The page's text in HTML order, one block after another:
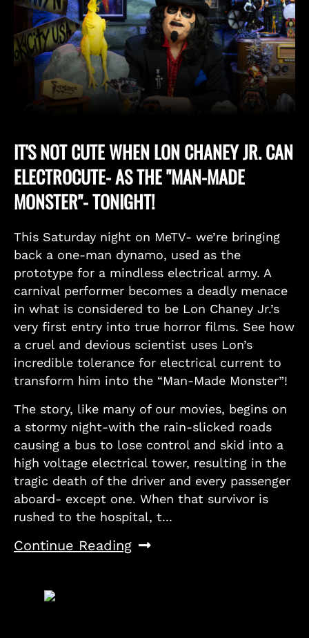
IT'S NOT CUTE WHEN LON CHANEY JR. CAN
ELECTROCUTE- AS THE "MAN-MADE
MONSTER"- TONIGHT!
This Saturday night on MeTV- we’re bringing
back a one-man dynamo, used as the
prototype for a mindless electrical army. A
carnival performer becomes a deadly menace
in what is considered to be Lon Chaney Jr.’s
very first entry into true horror films. See how
a cruel and devious scientist uses Lon’s
incredible tolerance for electrical current to
transform him into the “Man-Made Monster”!
The story, like many of our movies, begins on
a stormy night-with the rain-slicked roads
causing a bus to lose control and skid into a
high voltage electrical tower, resulting in the
tragic death of the driver and every passenger
aboard- except one. When that survivor is
rushed to the hospital, t...
Continue Reading